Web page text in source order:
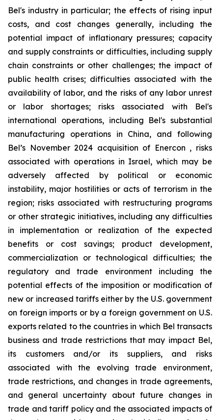
Bel's industry in particular; the effects of rising input
costs, and cost changes generally, including the
potential impact of inflationary pressures; capacity
and supply constraints or difficulties, including supply
chain constraints or other challenges; the impact of
public health crises; difficulties associated with the
availability of labor, and the risks of any labor unrest
or labor shortages; risks associated with Bel's
international operations, including Bel's substantial
manufacturing operations in China, and following
Bel’s November 2024 acquisition of Enercon , risks
associated with operations in Israel, which may be
adversely affected by political or economic
instability, major hostilities or acts of terrorism in the
region; risks associated with restructuring programs
or other strategic initiatives, including any difficulties
in implementation or realization of the expected
benefits or cost savings; product development,
commercialization or technological difficulties; the
regulatory and trade environment including the
potential effects of the imposition or modification of
new or increased tariffs either by the U.S. government
on foreign imports or by a foreign government on U.S.
exports related to the countries in which Bel transacts
business and trade restrictions that may impact Bel,
its customers and/or its suppliers, and risks
associated with the evolving trade environment,
trade restrictions, and changes in trade agreements,
and general uncertainty about future changes in
trade and tariff policy and the associated impacts of